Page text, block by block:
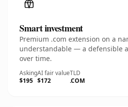
Smart investment
Premium .com extension on a
understandable — a defensible
over time.
Asking
$195
AI fair value
$172
TLD
.COM